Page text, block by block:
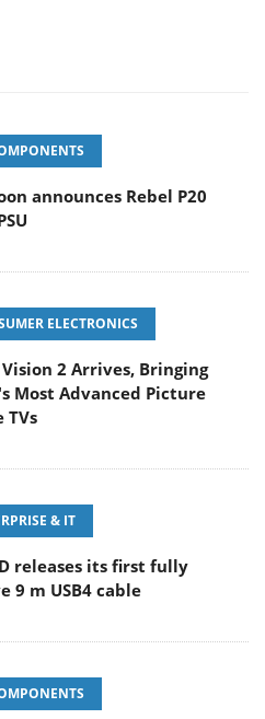
announces Rebel P20
ELECTRONICS
2 Arrives, Bringing
Most Advanced Picture
TVs
& IT
releases its first fully
9 m USB4 cable